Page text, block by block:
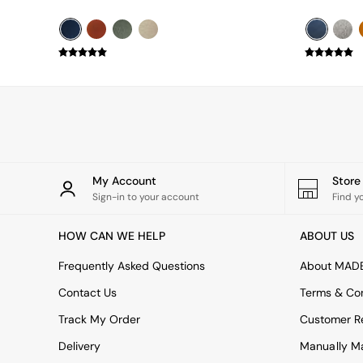
Simba
Smeg
Snuggledown
Sofas & Furniture
Sofa Shop
Accent & Armchairs
3 Seater Sofas
4 Seater Sofas
Sofa Beds
The Haru Range
My Account
Sign-in to your account Find
HOW CAN WE HELP
Frequently Asked Questions
Contact Us
Track My Order
Delivery
ABOUT US
About
Terms &
Customer
Manually